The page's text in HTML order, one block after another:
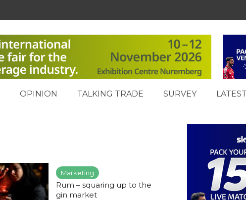
OPINION TALKING TRADE SURVEY
Marketing
Rum – squaring up to the
gin market